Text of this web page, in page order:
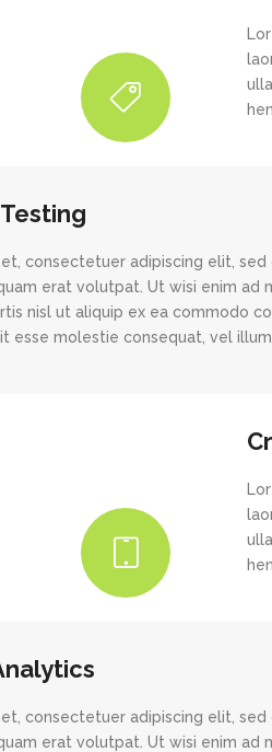
consectetuer adipiscing elit,
erat volutpat. Ut wisi enim ad
nisl ut aliquip ex ea commodo
esse molestie consequat, vel
consectetuer adipiscing elit,
erat volutpat. Ut wisi enim ad